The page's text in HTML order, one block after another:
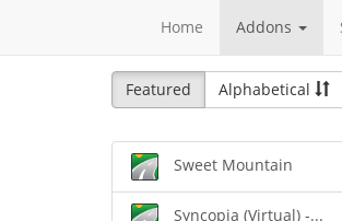
Home Addons
Featured Alphabetical
Sweet Mountain
Syncopia (Virtual) -...